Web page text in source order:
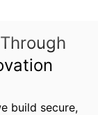
build secure,